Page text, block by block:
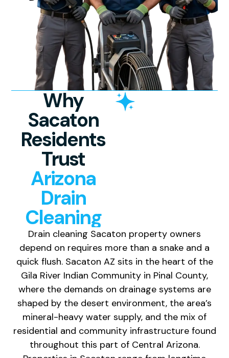
Why
Sacaton
Residents
Trust
Arizona
Drain
Cleaning
Drain cleaning Sacaton property owners
depend on requires more than a snake and a
quick flush. Sacaton AZ sits in the heart of the
Gila River Indian Community in Pinal County,
where the demands on drainage systems are
shaped by the desert environment, the area’s
mineral-heavy water supply, and the mix of
residential and community infrastructure found
throughout this part of Central Arizona.